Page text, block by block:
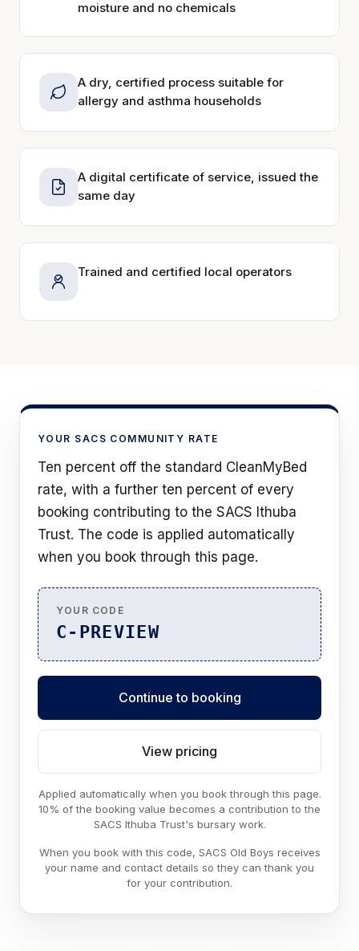
moisture and no chemicals
A dry, certified process suitable for
allergy and asthma households
A digital certificate of service, issued the
same day
Trained and certified local operators
YOUR SACS COMMUNITY RATE
Ten percent off the standard CleanMyBed
rate, with a further ten percent of every
booking contributing to the SACS Ithuba
Trust. The code is applied automatically
when you book through this page.
YOUR CODE
C-PREVIEW
Continue to booking
View pricing
Applied automatically when you book through this page.
10% of the booking value becomes a contribution to the
SACS Ithuba Trust's bursary work.
When you book with this code, SACS Old Boys receives
your name and contact details so they can thank you
for your contribution.